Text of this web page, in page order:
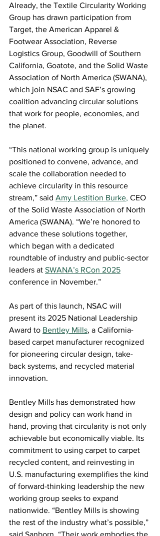
Already, the Textile Circularity Working
Group has drawn participation from
Target, the American Apparel &
Footwear Association, Reverse
Logistics Group, Goodwill of Southern
California, Goatote, and the Solid Waste
Association of North America (SWANA),
which join NSAC and SAF’s growing
coalition advancing circular solutions
that work for people, economies, and
the planet.
“This national working group is uniquely
positioned to convene, advance, and
scale the collaboration needed to
achieve circularity in this resource
stream,” said Amy Lestition Burke, CEO
of the Solid Waste Association of North
America (SWANA). “We’re honored to
advance these solutions together,
which began with a dedicated
roundtable of industry and public-sector
leaders at SWANA’s RCon 2025
conference in November.”
As part of this launch, NSAC will
present its 2025 National Leadership
Award to Bentley Mills, a California-
based carpet manufacturer recognized
for pioneering circular design, take-
back systems, and recycled material
innovation.
Bentley Mills has demonstrated how
design and policy can work hand in
hand, proving that circularity is not only
achievable but economically viable. Its
commitment to using carpet to carpet
recycled content, and reinvesting in
U.S. manufacturing exemplifies the kind
of forward-thinking leadership the new
working group seeks to expand
nationwide. “Bentley Mills is showing
the rest of the industry what’s possible,”
said Sanborn. “Their work embodies the